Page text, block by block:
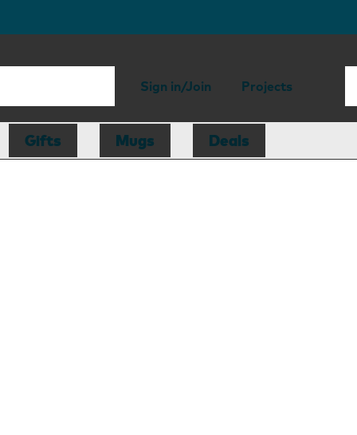
Sign in/Join Projects
Gifts Mugs Deals